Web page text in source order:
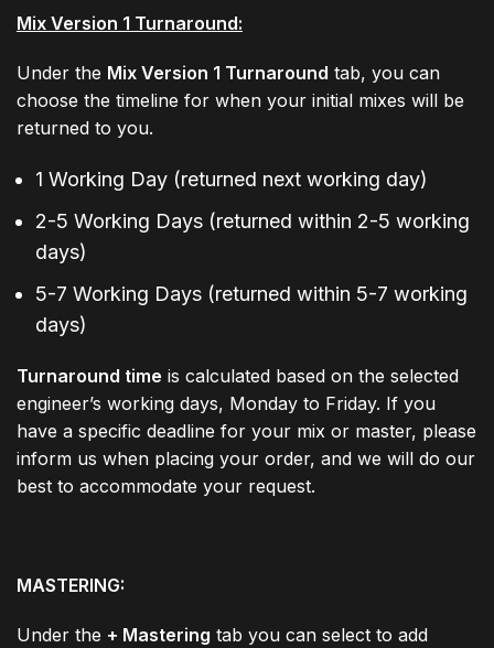
Mix Version 1 Turnaround:
Under the Mix Version 1 Turnaround tab, you can
choose the timeline for when your initial mixes will be
returned to you.
1 Working Day (returned next working day)
2-5 Working Days (returned within 2-5 working
days)
5-7 Working Days (returned within 5-7 working
days)
Turnaround time is calculated based on the selected
engineer’s working days, Monday to Friday. If you
have a specific deadline for your mix or master, please
inform us when placing your order, and we will do our
best to accommodate your request.
MASTERING:
Under the + Mastering tab you can select to add